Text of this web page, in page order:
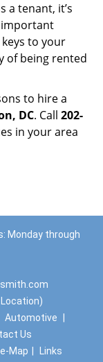
a tenant, it’s
important
keys to your
of being rented
to hire a
DC. Call 202-
in your area
Monday through
Automotive
Us
Map
Links